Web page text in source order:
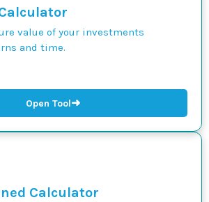
value of your investments
and time.
Open Tool➜
Calculator